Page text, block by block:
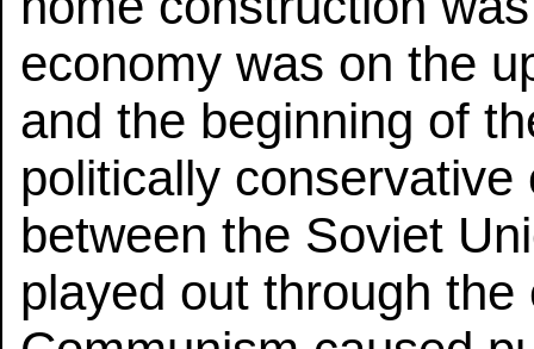
economy was on the
and the beginning of
politically
between the Soviet
played out through